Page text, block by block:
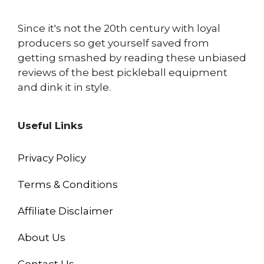
Since it's not the 20th century with loyal
producers so get yourself saved from
getting smashed by reading these unbiased
reviews of the best pickleball equipment
and dink it in style.
Useful Links
Privacy Policy
Terms & Conditions
Affiliate Disclaimer
About Us